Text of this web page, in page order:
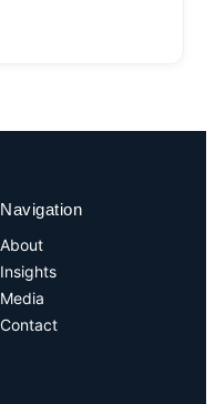
Navigation
About
Insights
Media
Contact